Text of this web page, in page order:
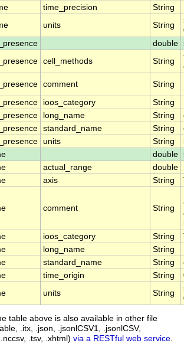
time_precision String
units String
double
cell_methods String
comment String
ioos_category String
long_name String
standard_name String
units String
double
actual_range double
axis String
comment String
ioos_category String
long_name String
standard_name String
time_origin String
units String
table above is also available in other file
.itx, .json, .jsonlCSV1, .jsonlCSV,
.tsv, .xhtml) via a RESTful web service